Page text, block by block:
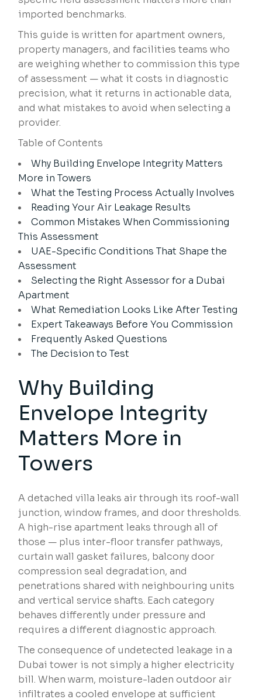
imported benchmarks.
This guide is written for apartment owners,
property managers, and facilities teams who
are weighing whether to commission this type
of assessment — what it costs in diagnostic
precision, what it returns in actionable data,
and what mistakes to avoid when selecting a
provider.
Table of Contents
Why Building Envelope Integrity Matters
More in Towers
What the Testing Process Actually Involves
Reading Your Air Leakage Results
Common Mistakes When Commissioning
This Assessment
UAE-Specific Conditions That Shape the
Assessment
Selecting the Right Assessor for a Dubai
Apartment
What Remediation Looks Like After Testing
Expert Takeaways Before You Commission
Frequently Asked Questions
The Decision to Test
Why Building
Envelope Integrity
Matters More in
Towers
A detached villa leaks air through its roof-wall
junction, window frames, and door thresholds.
A high-rise apartment leaks through all of
those — plus inter-floor transfer pathways,
curtain wall gasket failures, balcony door
compression seal degradation, and
penetrations shared with neighbouring units
and vertical service shafts. Each category
behaves differently under pressure and
requires a different diagnostic approach.
The consequence of undetected leakage in a
Dubai tower is not simply a higher electricity
bill. When warm, moisture-laden outdoor air
infiltrates a cooled envelope at sufficient